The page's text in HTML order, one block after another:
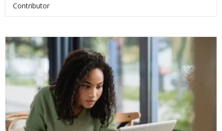
Contributor